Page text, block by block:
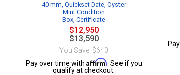
40 mm, Quickset Date, Oyster
Mint Condition
Box, Certificate
$12,950
$13,590
You Save: $640
Pay over time with Affirm . See if you
qualify at checkout.